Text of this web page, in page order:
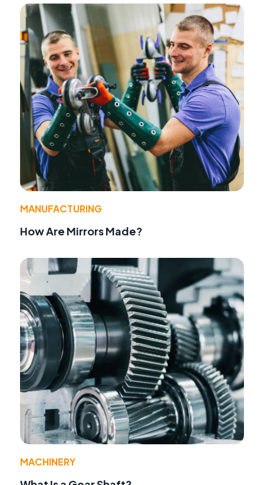
MANUFACTURING
How Are Mirrors Made?
MACHINERY